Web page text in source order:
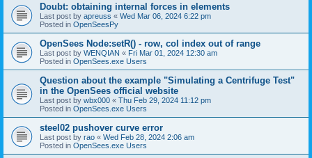
Doubt: obtaining internal forces in elements
Last post by apreuss « Wed Mar 06, 2024 6:22 pm
Posted in OpenSeesPy
OpenSees Node:setR() - row, col index out of range
Last post by WENQIAN « Fri Mar 01, 2024 12:30 am
Posted in OpenSees.exe Users
Question about the example "Simulating a Centrifuge Test"
in the OpenSees official website
Last post by wbx000 « Thu Feb 29, 2024 11:12 pm
Posted in OpenSees.exe Users
steel02 pushover curve error
Last post by rao « Wed Feb 28, 2024 2:06 am
Posted in OpenSees.exe Users